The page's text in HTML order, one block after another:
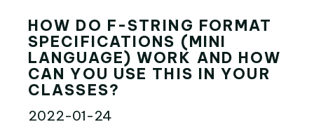
HOW DO F-STRING FORMAT
SPECIFICATIONS (MINI
LANGUAGE) WORK AND HOW
CAN YOU USE THIS IN YOUR
CLASSES?
2022-01-24